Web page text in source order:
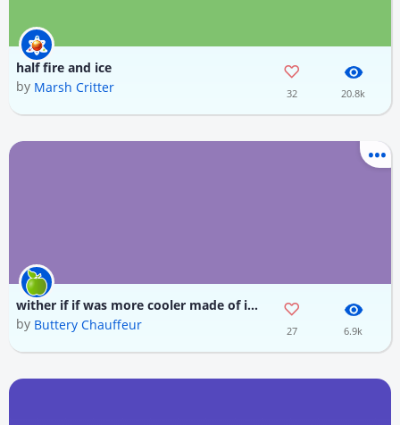
half fire and ice
by Marsh Critter 32 20.8k
wither if if was more cooler made of ice fire and wither skull
by Buttery Chauffeur 27 6.9k